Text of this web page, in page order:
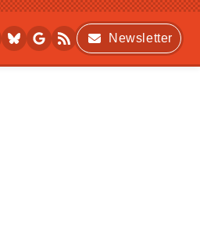
Newsletter